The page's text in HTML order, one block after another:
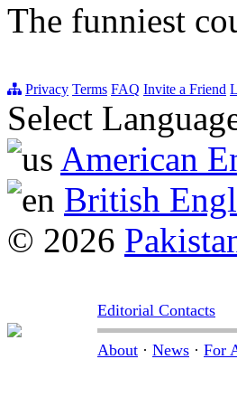
The funniest
Privacy Terms FAQ Invite a Friend
Select
American
British
© 2026
Editorial Contacts
About · News · For